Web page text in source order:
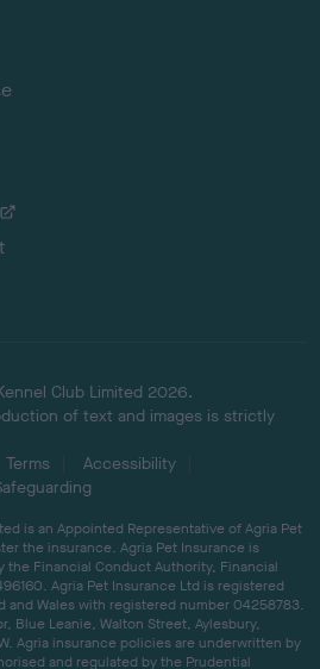
Club Limited 2026.
of text and images is strictly
Terms
Accessibility
is an Appointed Representative of Agria Pet
the insurance. Agria Pet Insurance is
the Financial Conduct Authority, Financial
Agria Pet Insurance Ltd is registered
and Wales with registered number 04258783.
Blue Leanie, Walton Street, Aylesbury,
Agria insurance policies are underwritten by
and regulated by the Prudential